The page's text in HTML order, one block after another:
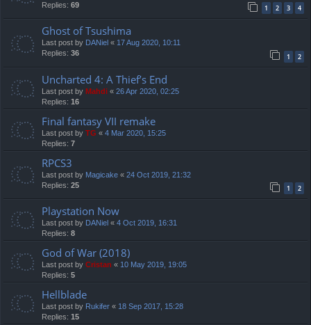
Replies: 69 1 2 3 4
Ghost of Tsushima
Last post by DANiel « 17 Aug 2020, 10:11
Replies: 36 1 2
Uncharted 4: A Thief’s End
Last post by Mahdi « 26 Apr 2020, 02:25
Replies: 16
Final fantasy VII remake
Last post by TG « 4 Mar 2020, 15:25
Replies: 7
RPCS3
Last post by Magicake « 24 Oct 2019, 21:32
Replies: 25 1 2
Playstation Now
Last post by DANiel « 4 Oct 2019, 16:31
Replies: 8
God of War (2018)
Last post by Cristan « 10 May 2019, 19:05
Replies: 5
Hellblade
Last post by Rukifer « 18 Sep 2017, 15:28
Replies: 15